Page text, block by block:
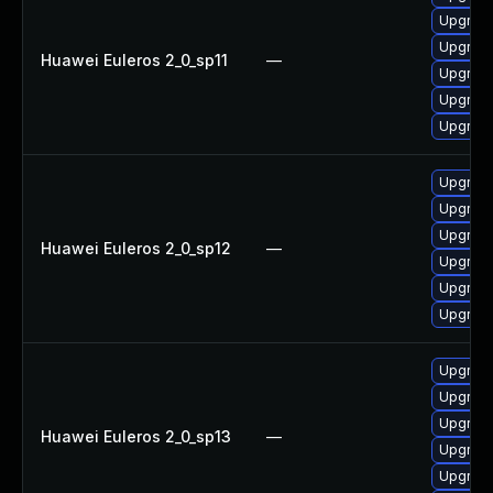
Huawei Euleros 2_0_sp11 —
Huawei Euleros 2_0_sp12 —
Huawei Euleros 2_0_sp13 —